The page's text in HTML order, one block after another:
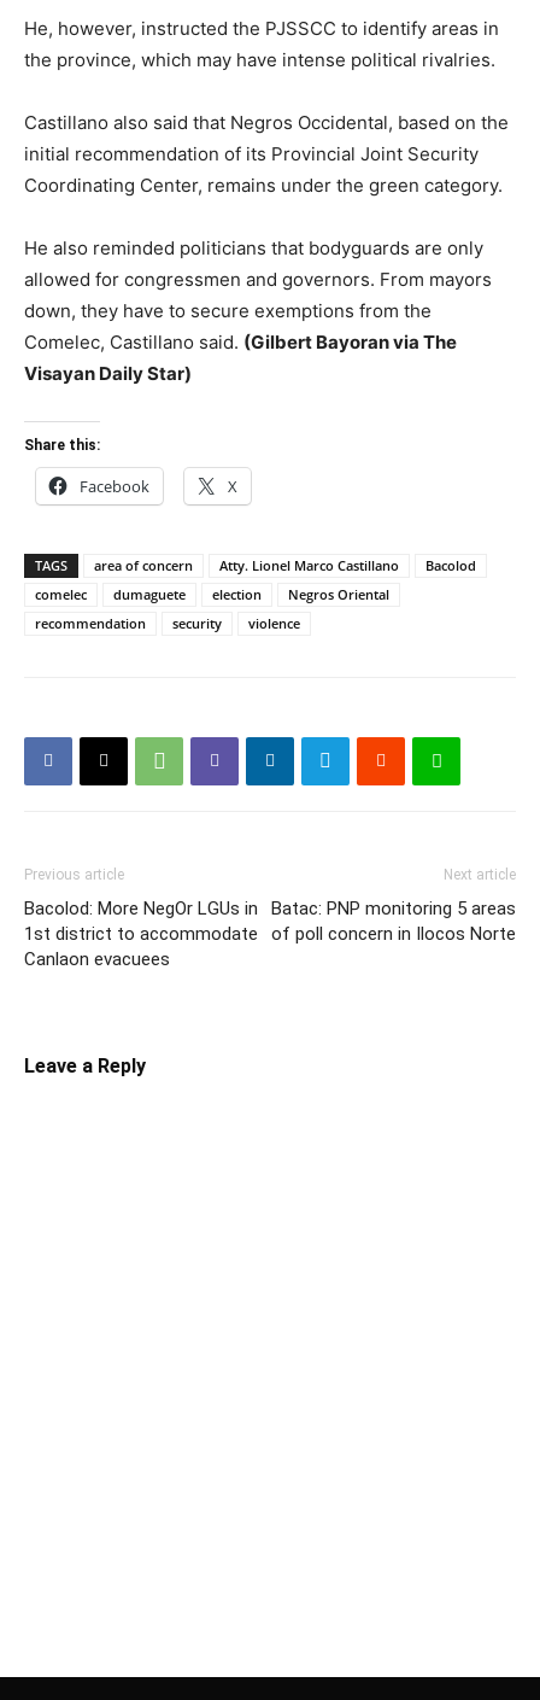
He, however, instructed the PJSSCC to identify areas in
the province, which may have intense political rivalries.
Castillano also said that Negros Occidental, based on the
initial recommendation of its Provincial Joint Security
Coordinating Center, remains under the green category.
He also reminded politicians that bodyguards are only
allowed for congressmen and governors. From mayors
down, they have to secure exemptions from the
Comelec, Castillano said. (Gilbert Bayoran via The
Visayan Daily Star)
Share this:
Facebook X
TAGS area of concern Atty. Lionel Marco Castillano
Bacolod
comelec
dumaguete election
Negros Oriental
recommendation
security violence
Previous article
Bacolod: More NegOr LGUs in
1st district to accommodate
Canlaon evacuees
Next article
Batac: PNP monitoring 5 areas
of poll concern in Ilocos Norte
Leave a Reply